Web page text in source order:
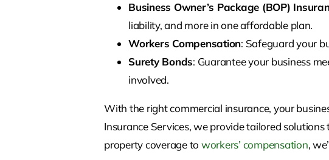
Business Owner’s Package (BOP)
liability, and more in one affordable plan.
Workers Compensation: Safeguard your
Surety Bonds: Guarantee your business
involved.
With the right commercial insurance, your
Insurance Services, we provide tailored
property coverage to workers’ compensation,